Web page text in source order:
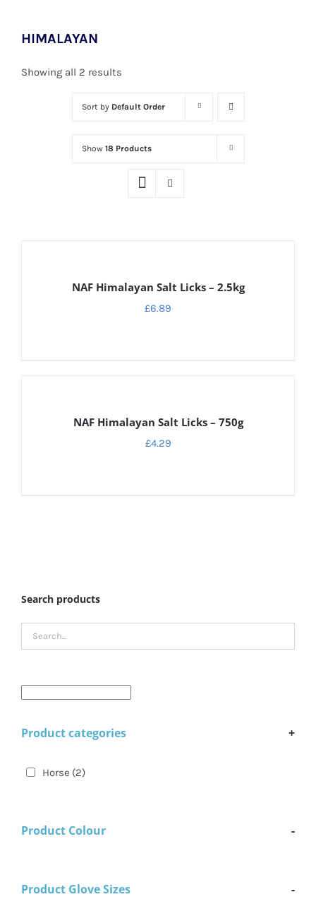
HIMALAYAN
Showing all 2 results
Sort by Default Order
Show 18 Products
NAF Himalayan Salt Licks – 2.5kg
£6.89
NAF Himalayan Salt Licks – 750g
£4.29
Search products
Product categories +
Horse (2)
Product Colour -
Product Glove Sizes -